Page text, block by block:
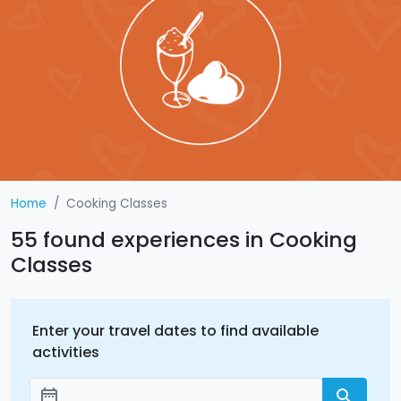
Home Cooking Classes
55 found experiences in Cooking
Classes
Enter your travel dates to find available
activities